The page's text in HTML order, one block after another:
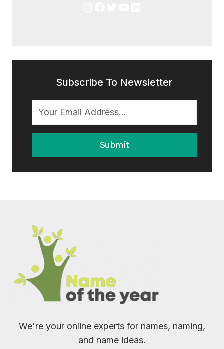
Subscribe To Newsletter
Submit
We're your online experts for names, naming,
and name ideas.